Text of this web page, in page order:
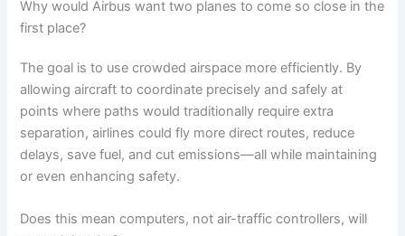
Why would Airbus want two planes to come so close in the
first place?
The goal is to use crowded airspace more efficiently. By
allowing aircraft to coordinate precisely and safely at
points where paths would traditionally require extra
separation, airlines could fly more direct routes, reduce
delays, save fuel, and cut emissions—all while maintaining
or even enhancing safety.
Does this mean computers, not air-traffic controllers, will